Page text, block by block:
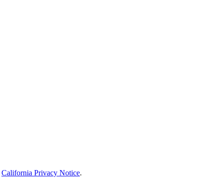
California Privacy Notice.